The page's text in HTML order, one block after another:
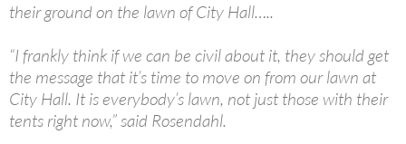
their ground on the lawn of City Hall…..
“I frankly think if we can be civil about it, they should get
the message that it’s time to move on from our lawn at
City Hall. It is everybody’s lawn, not just those with their
tents right now,” said Rosendahl.